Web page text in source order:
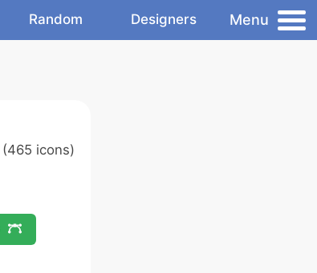
Random Designers Menu
(465 icons)